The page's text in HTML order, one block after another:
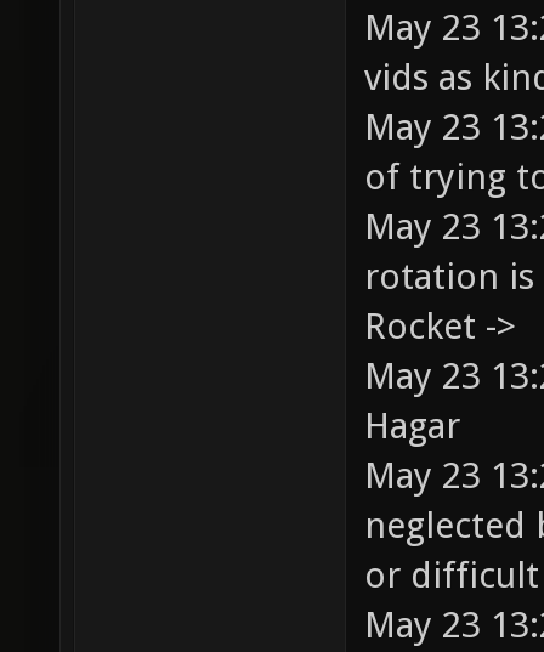
May 23
vids as
May 23
of trying
May 23
rotation is
Rocket ->
May 23
Hagar
May 23
neglected
or difficult
May 23